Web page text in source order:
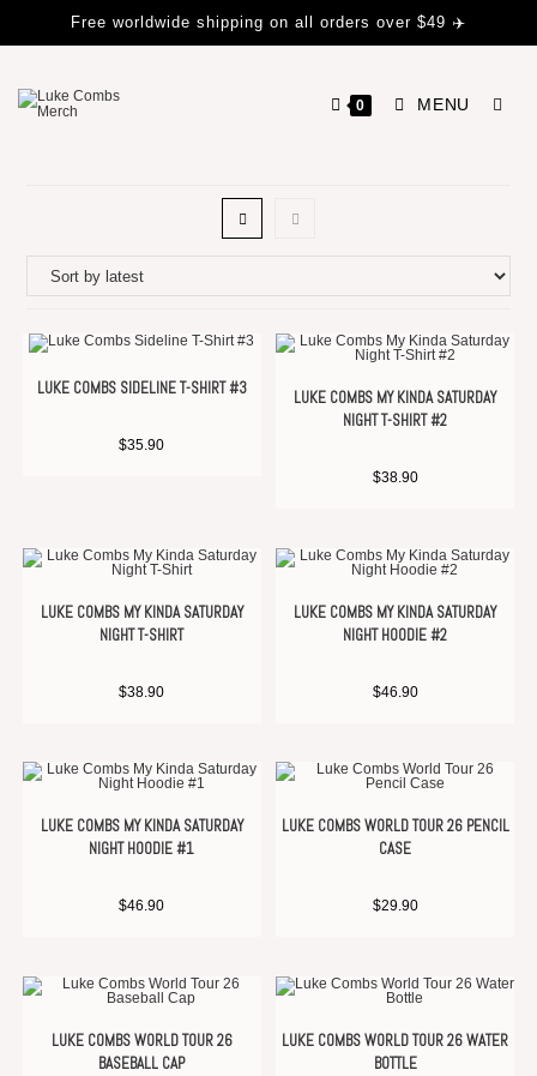
Free worldwide shipping on all orders over $49 ✈️
0 MENU
LUKE COMBS SIDELINE T-SHIRT #3
$35.90
LUKE COMBS MY KINDA SATURDAY
NIGHT T-SHIRT #2
$38.90
LUKE COMBS MY KINDA SATURDAY
NIGHT T-SHIRT
$38.90
LUKE COMBS MY KINDA SATURDAY
NIGHT HOODIE #2
$46.90
LUKE COMBS MY KINDA SATURDAY
NIGHT HOODIE #1
$46.90
LUKE COMBS WORLD TOUR 26 PENCIL
CASE
$29.90
LUKE COMBS WORLD TOUR 26
BASEBALL CAP
LUKE COMBS WORLD TOUR 26 WATER
BOTTLE